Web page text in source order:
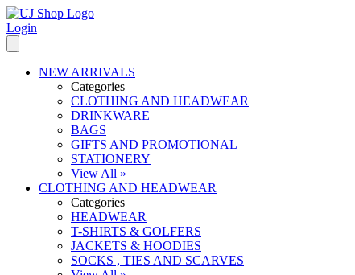
Login
NEW ARRIVALS
Categories
CLOTHING AND HEADWEAR
DRINKWARE
BAGS
GIFTS AND PROMOTIONAL
STATIONERY
View All »
CLOTHING AND HEADWEAR
Categories
HEADWEAR
T-SHIRTS & GOLFERS
JACKETS & HOODIES
SOCKS , TIES AND SCARVES